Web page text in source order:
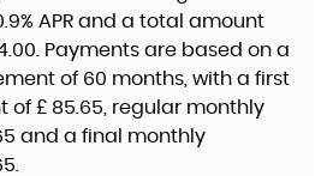
APR and a total amount
. Payments are based on a
of 60 months , with a first
of £ 85.65 , regular monthly
and a final monthly